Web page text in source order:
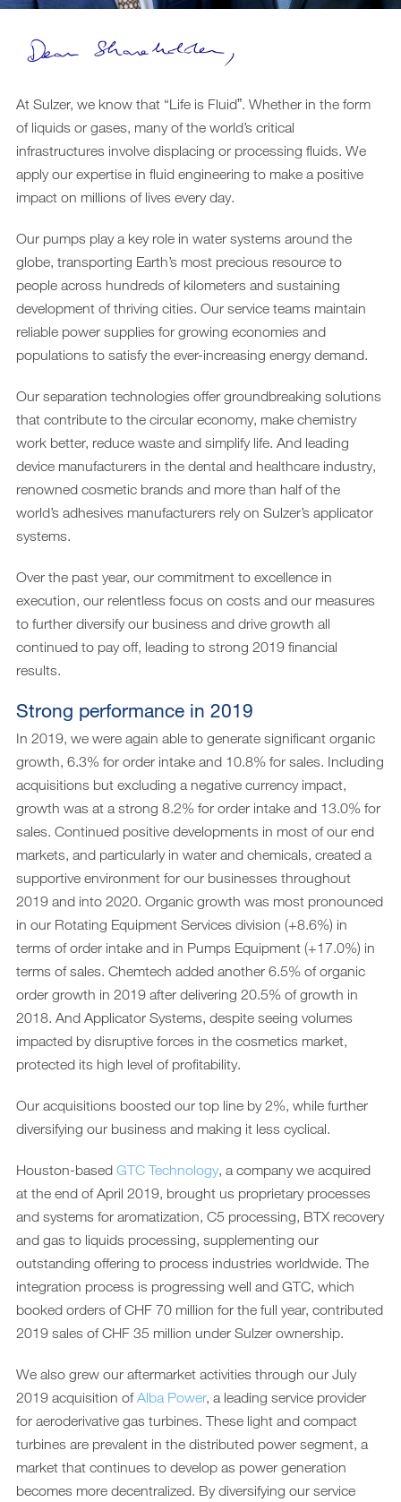
Archive
At Sulzer, we know that “Life is Fluidˮ. Whether in the form
of liquids or gases, many of the world’s critical
infrastructures involve displacing or processing fluids. We
apply our expertise in fluid engineering to make a positive
impact on millions of lives every day.
Our pumps play a key role in water systems around the
globe, transporting Earth’s most precious resource to
people across hundreds of kilometers and sustaining
development of thriving cities. Our service teams maintain
reliable power supplies for growing economies and
populations to satisfy the ever-increasing energy demand.
Our separation technologies offer groundbreaking solutions
that contribute to the circular economy, make chemistry
work better, reduce waste and simplify life. And leading
device manufacturers in the dental and healthcare industry,
renowned cosmetic brands and more than half of the
world’s adhesives manufacturers rely on Sulzer’s applicator
systems.
Over the past year, our commitment to excellence in
execution, our relentless focus on costs and our measures
to further diversify our business and drive growth all
continued to pay off, leading to strong 2019 financial
results.
Strong performance in 2019
In 2019, we were again able to generate significant organic
growth, 6.3% for order intake and 10.8% for sales. Including
acquisitions but excluding a negative currency impact,
growth was at a strong 8.2% for order intake and 13.0% for
sales. Continued positive developments in most of our end
markets, and particularly in water and chemicals, created a
supportive environment for our businesses throughout
2019 and into 2020. Organic growth was most pronounced
in our Rotating Equipment Services division (+8.6%) in
terms of order intake and in Pumps Equipment (+17.0%) in
terms of sales. Chemtech added another 6.5% of organic
order growth in 2019 after delivering 20.5% of growth in
2018. And Applicator Systems, despite seeing volumes
impacted by disruptive forces in the cosmetics market,
protected its high level of profitability.
Our acquisitions boosted our top line by 2%, while further
diversifying our business and making it less cyclical.
Houston-based GTC Technology, a company we acquired
at the end of April 2019, brought us proprietary processes
and systems for aromatization, C5 processing, BTX recovery
and gas to liquids processing, supplementing our
outstanding offering to process industries worldwide. The
integration process is progressing well and GTC, which
booked orders of CHF 70 million for the full year, contributed
2019 sales of CHF 35 million under Sulzer ownership.
We also grew our aftermarket activities through our July
2019 acquisition ofAlba Power, a leading service provider
for aeroderivative gas turbines. These light and compact
turbines are prevalent in the distributed power segment, a
market that continues to develop as power generation
becomes more decentralized. By diversifying our service